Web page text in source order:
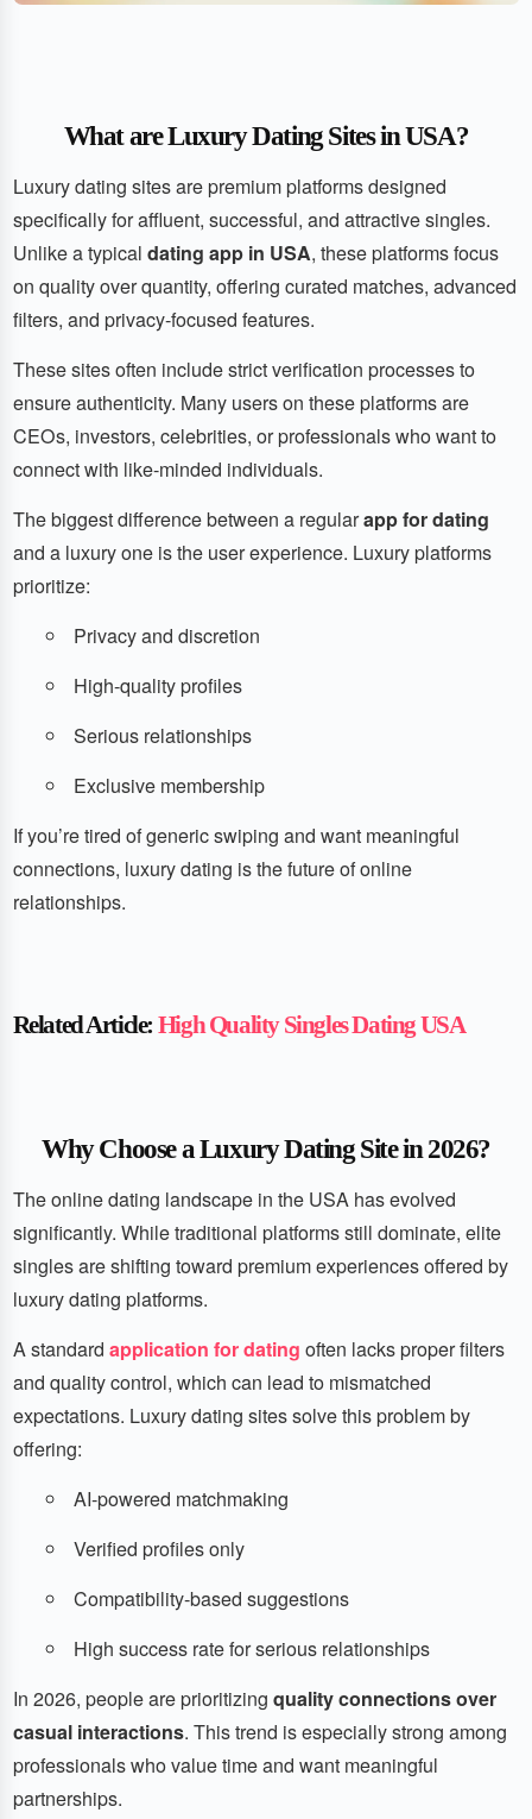
What are Luxury Dating Sites in USA?
Luxury dating sites are premium platforms designed
specifically for affluent, successful, and attractive singles.
Unlike a typical dating app in USA, these platforms focus
on quality over quantity, offering curated matches, advanced
filters, and privacy-focused features.
These sites often include strict verification processes to
ensure authenticity. Many users on these platforms are
CEOs, investors, celebrities, or professionals who want to
connect with like-minded individuals.
The biggest difference between a regularapp for dating
and a luxury one is the user experience. Luxury platforms
prioritize:
Privacy and discretion
High-quality profiles
Serious relationships
Exclusive membership
If you’re tired of generic swiping and want meaningful
connections, luxury dating is the future of online
relationships.
Related Article: High Quality Singles Dating USA
Why Choose a Luxury Dating Site in 2026?
The online dating landscape in the USA has evolved
significantly. While traditional platforms still dominate, elite
singles are shifting toward premium experiences offered by
luxury dating platforms.
A standard application for dating often lacks proper filters
and quality control, which can lead to mismatched
expectations. Luxury dating sites solve this problem by
offering:
AI-powered matchmaking
Verified profiles only
Compatibility-based suggestions
High success rate for serious relationships
In 2026, people are prioritizing quality connections over
casual interactions. This trend is especially strong among
professionals who value time and want meaningful
partnerships.